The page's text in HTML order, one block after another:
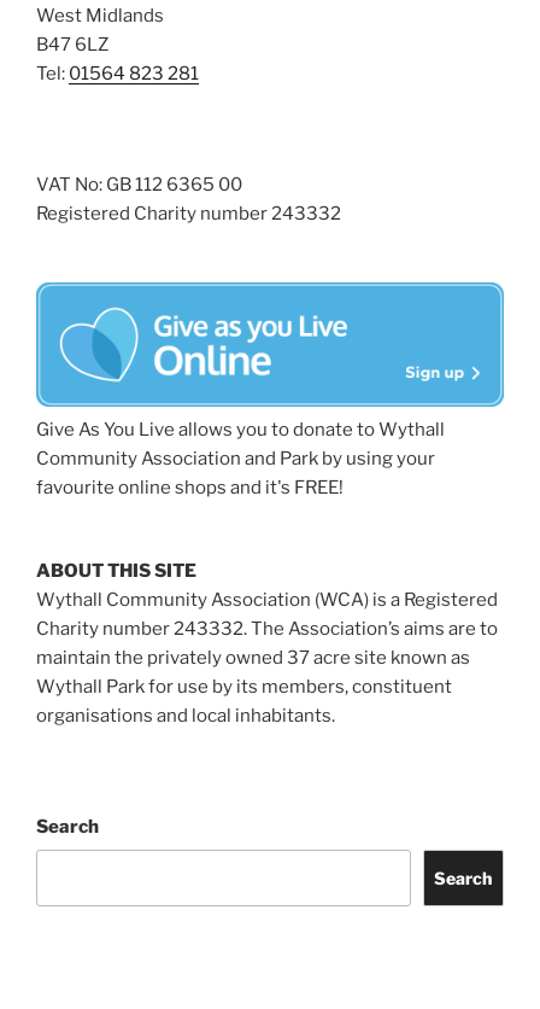
West Midlands
B47 6LZ
Tel: 01564 823 281
VAT No: GB 112 6365 00
Registered Charity number 243332
Give As You Live allows you to donate to Wythall
Community Association and Park by using your
favourite online shops and it's FREE!
ABOUT THIS SITE
Wythall Community Association (WCA) is a Registered
Charity number 243332. The Association’s aims are to
maintain the privately owned 37 acre site known as
Wythall Park for use by its members, constituent
organisations and local inhabitants.
Search
Search